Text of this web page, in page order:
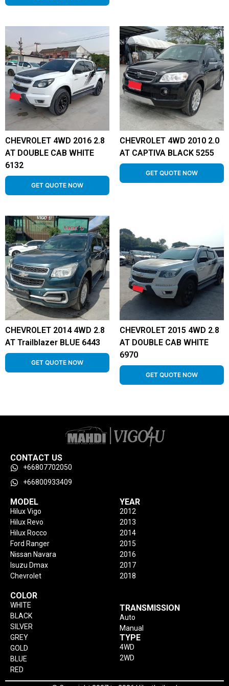
CHEVROLET 4WD 2016 2.8
AT DOUBLE CAB WHITE
6132
GET QUOTE NOW
CHEVROLET 4WD 2010 2.0
AT CAPTIVA BLACK 5255
GET QUOTE NOW
CHEVROLET 2014 4WD 2.8
AT Trailblazer BLUE 6443
GET QUOTE NOW
CHEVROLET 2015 4WD 2.8
AT DOUBLE CAB WHITE
6970
GET QUOTE NOW
CONTACT US
+66807702050
+66800933409
MODEL
Hilux Vigo
Hilux Revo
Hilux Rocco
Ford Ranger
Nissan Navara
Isuzu Dmax
Chevrolet
YEAR
2012
2013
2014
2015
2016
2017
2018
COLOR
WHITE
BLACK
SILVER
GREY
GOLD
BLUE
RED
TRANSMISSION
Auto
Manual
TYPE
4WD
2WD